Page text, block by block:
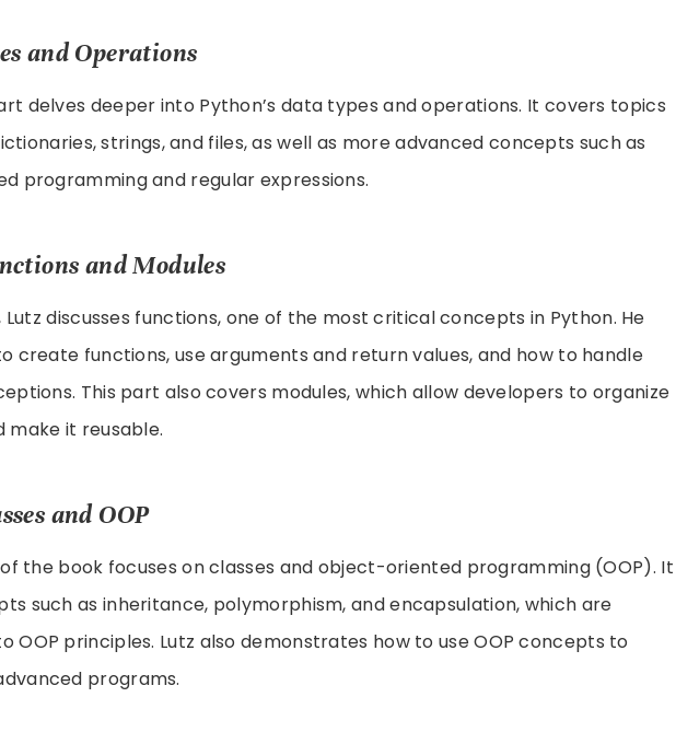
and Operations
delves deeper into Python’s data types and operations. It covers topics
strings, and files, as well as more advanced concepts such as
programming and regular expressions.
and Modules
Lutz discusses functions, one of the most critical concepts in Python. He
create functions, use arguments and return values, and how to handle
This part also covers modules, which allow developers to organize
make it reusable.
and OOP
the book focuses on classes and object-oriented programming (OOP). It
such as inheritance, polymorphism, and encapsulation, which are
OOP principles. Lutz also demonstrates how to use OOP concepts to
programs.